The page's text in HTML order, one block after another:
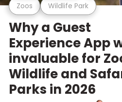
Zoos Wildlife Park
Why a Guest
Experience App
invaluable for
Wildlife and
Parks in 2026